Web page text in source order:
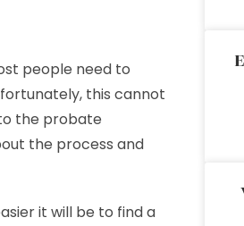
people need to
this cannot
the probate
the process and
it will be to find a